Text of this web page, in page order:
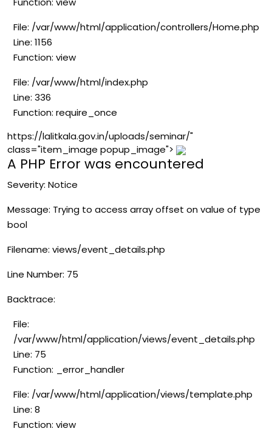
File: /var/www/html/application/controllers/Home.php
Line: 1156
Function: view
File: /var/www/html/index.php
Line: 336
Function: require_once
https://lalitkala.gov.in/uploads/seminar/"
class="item_image popup_image">
A PHP Error was encountered
Severity: Notice
Message: Trying to access array offset on value of type
bool
Filename: views/event_details.php
Line Number: 75
Backtrace:
File:
/var/www/html/application/views/event_details.php
Line: 75
Function: _error_handler
File: /var/www/html/application/views/template.php
Line: 8
Function: view